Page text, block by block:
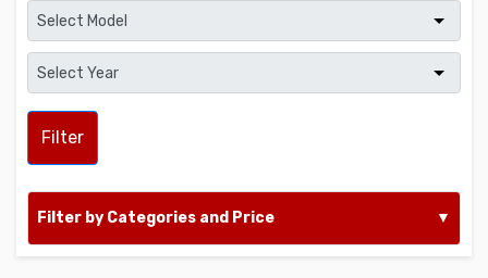
Filter
Filter by Categories and Price